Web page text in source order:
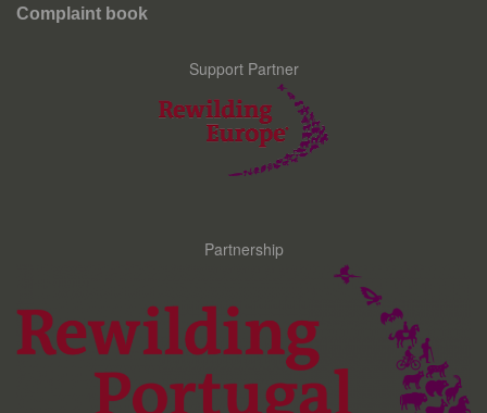
Complaint book
Support Partner
Partnership